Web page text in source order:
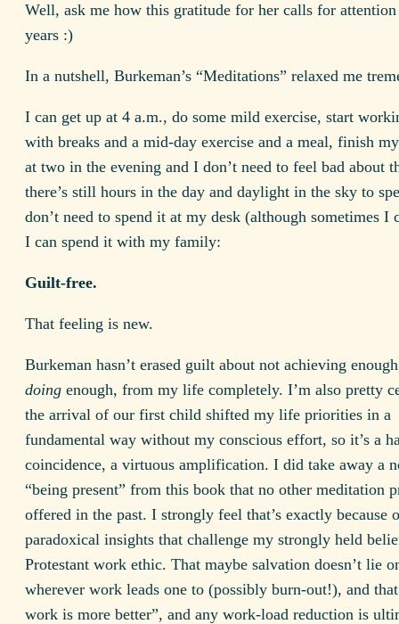
Well, ask me how this gratitude for her calls for
years :)
In a nutshell, Burkeman’s “Meditations” relaxed me
I can get up at 4 a.m., do some mild exercise, start
with breaks and a mid-day exercise and a meal, finish
at two in the evening and I don’t need to feel bad about
there’s still hours in the day and daylight in the sky to
don’t need to spend it at my desk (although sometimes I
I can spend it with my family:
Guilt-free.
That feeling is new.
Burkeman hasn’t erased guilt about not achieving
doing enough, from my life completely. I’m also pretty
the arrival of our first child shifted my life priorities in a
fundamental way without my conscious effort, so it’s a
coincidence, a virtuous amplification. I did take away a
“being present” from this book that no other meditation
offered in the past. I strongly feel that’s exactly because
paradoxical insights that challenge my strongly held
Protestant work ethic. That maybe salvation doesn’t lie
wherever work leads one to (possibly burn-out!), and
work is more better”, and any work-load reduction is